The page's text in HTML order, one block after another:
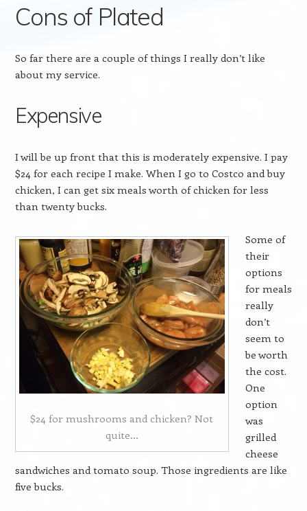
Cons of Plated
So far there are a couple of things I really don’t like
about my service.
Expensive
I will be up front that this is moderately expensive. I pay
$24 for each recipe I make. When I go to Costco and buy
chicken, I can get six meals worth of chicken for less
than twenty bucks.
$24 for mushrooms and chicken? Not
quite…
Some of
their
options
for meals
really
don’t
seem to
be worth
the cost.
One
option
was
grilled
cheese
sandwiches and tomato soup. Those ingredients are like
five bucks.